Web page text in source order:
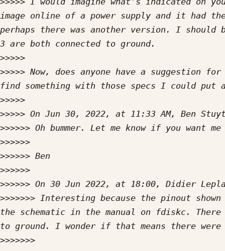
image online of a power supply and it had
perhaps there was another version. I
>>>>>
>>>>> Now, does anyone have a suggestion
>>>>>
>>>>> On Jun 30, 2022, at 11:33 AM, Ben
>>>>>>
>>>>>>
>>>>>>
>>>>>>
>>>>>> On 30 Jun 2022, at 18:00, Didier
>>>>>>> Interesting because the pinout
the schematic in the manual on fdiskc.
>>>>>>>